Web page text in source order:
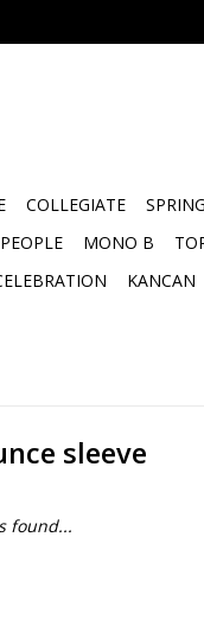
COLLEGIATE
MONO B
KANCAN
sleeve
found...